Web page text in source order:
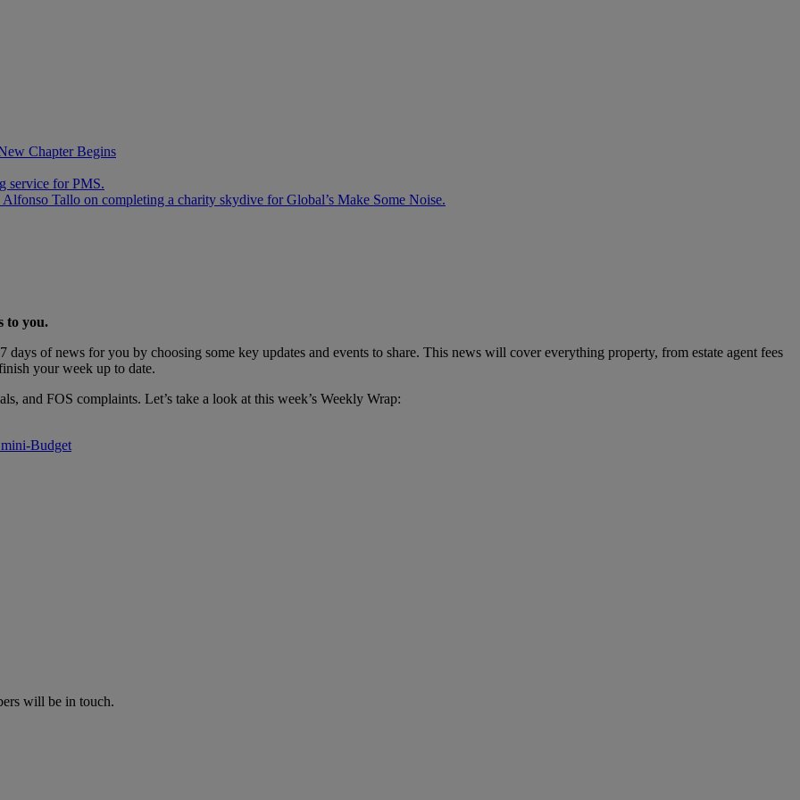
Chapter Begins
service for PMS.
Tallo on completing a charity skydive for Global’s Make Some Noise.
to you.
of news for you by choosing some key updates and events to share. This news will cover everything property, from estate agent fees
your week up to date.
and FOS complaints. Let’s take a look at this week’s Weekly Wrap:
Budget
will be in touch.